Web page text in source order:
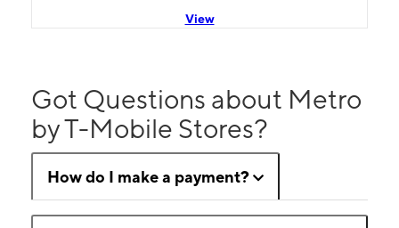
View
Got Questions about Metro
by T-Mobile Stores?
How do I make a payment?